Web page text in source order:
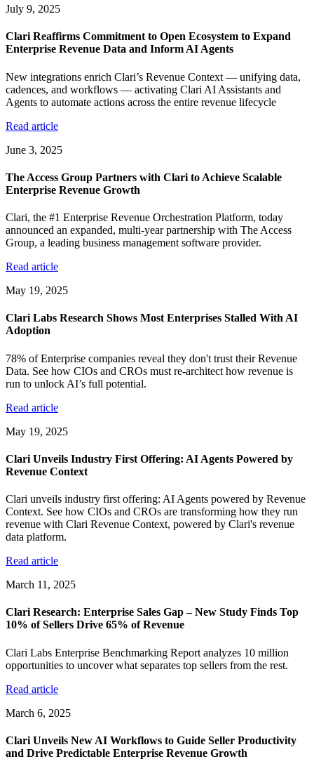
July 9, 2025
Clari Reaffirms Commitment to Open Ecosystem to Expand
Enterprise Revenue Data and Inform AI Agents
New integrations enrich Clari’s Revenue Context — unifying data,
cadences, and workflows — activating Clari AI Assistants and
Agents to automate actions across the entire revenue lifecycle
Read article
June 3, 2025
The Access Group Partners with Clari to Achieve Scalable
Enterprise Revenue Growth
Clari, the #1 Enterprise Revenue Orchestration Platform, today
announced an expanded, multi-year partnership with The Access
Group, a leading business management software provider.
Read article
May 19, 2025
Clari Labs Research Shows Most Enterprises Stalled With AI
Adoption
78% of Enterprise companies reveal they don't trust their Revenue
Data. See how CIOs and CROs must re-architect how revenue is
run to unlock AI’s full potential.
Read article
May 19, 2025
Clari Unveils Industry First Offering: AI Agents Powered by
Revenue Context
Clari unveils industry first offering: AI Agents powered by Revenue
Context. See how CIOs and CROs are transforming how they run
revenue with Clari Revenue Context, powered by Clari's revenue
data platform.
Read article
March 11, 2025
Clari Research: Enterprise Sales Gap – New Study Finds Top
10% of Sellers Drive 65% of Revenue
Clari Labs Enterprise Benchmarking Report analyzes 10 million
opportunities to uncover what separates top sellers from the rest.
Read article
March 6, 2025
Clari Unveils New AI Workflows to Guide Seller Productivity
and Drive Predictable Enterprise Revenue Growth